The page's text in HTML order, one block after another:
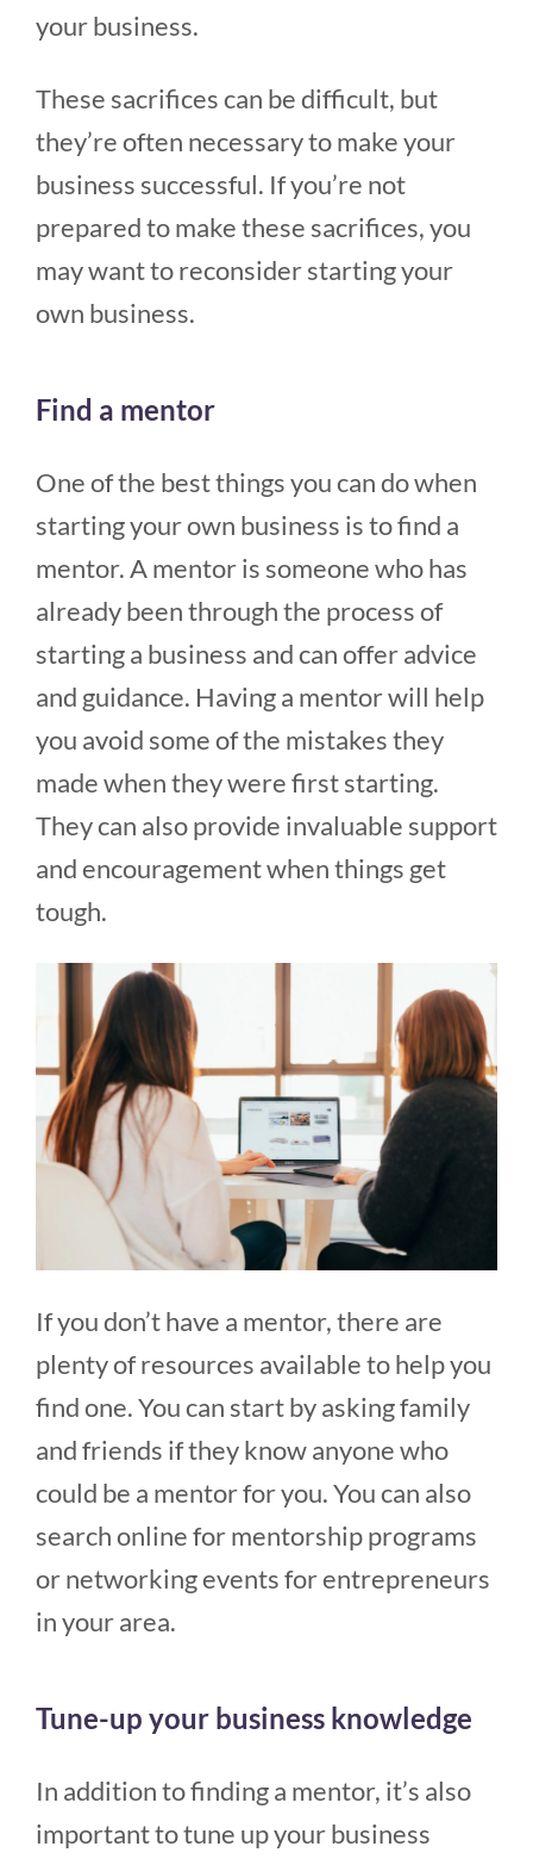
your business.
These sacrifices can be difficult, but
they’re often necessary to make your
business successful. If you’re not
prepared to make these sacrifices, you
may want to reconsider starting your
own business.
Find a mentor
One of the best things you can do when
starting your own business is to find a
mentor. A mentor is someone who has
already been through the process of
starting a business and can offer advice
and guidance. Having a mentor will help
you avoid some of the mistakes they
made when they were first starting.
They can also provide invaluable support
and encouragement when things get
tough.
If you don’t have a mentor, there are
plenty of resources available to help you
find one. You can start by asking family
and friends if they know anyone who
could be a mentor for you. You can also
search online for mentorship programs
or networking events for entrepreneurs
in your area.
Tune-up your business knowledge
In addition to finding a mentor, it’s also
important to tune up your business